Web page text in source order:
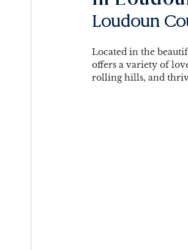
Loudoun
Located in the
offers a variety of
rolling hills, and